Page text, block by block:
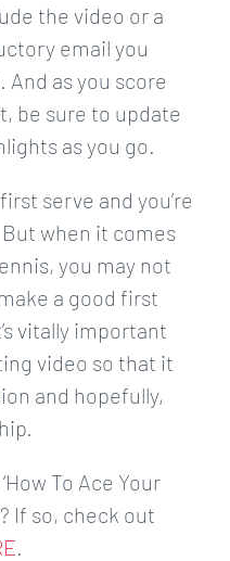
the video or a
email you
as you score
be sure to update
as you go.
serve and you’re
when it comes
you may not
a good first
vitally important
video so that it
and hopefully,
To Ace Your
If so, check out
.